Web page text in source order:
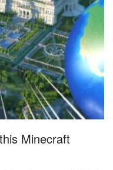
Minecraft